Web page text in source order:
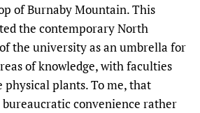
of Burnaby Mountain. This
the contemporary North
the university as an umbrella for
of knowledge, with faculties
physical plants. To me, that
convenience rather